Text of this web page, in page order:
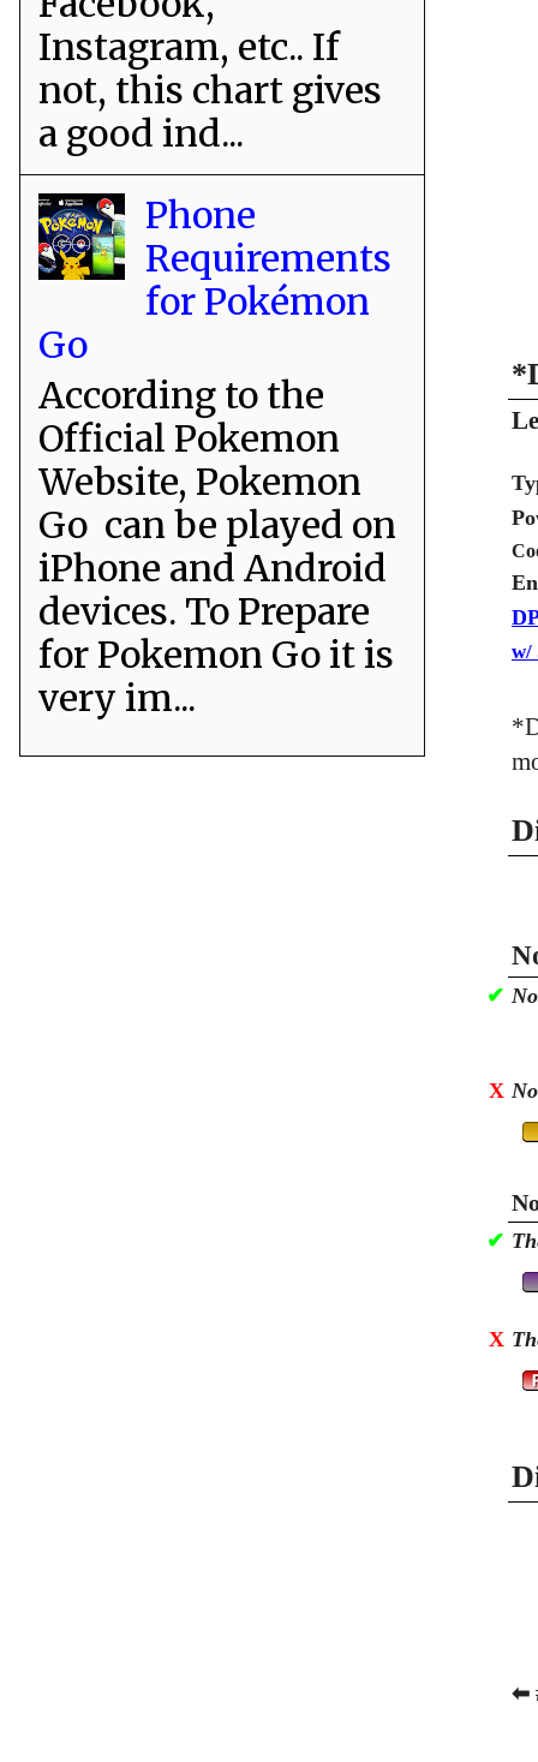
w/
✔
X
✔
X
⬅
Instagram, etc.. If
not, this chart gives
a good ind...
Phone
Requirements
for Pokémon
Go
According to the
Official Pokemon
Website, Pokemon
Go can be played on
iPhone and Android
devices. To Prepare
for Pokemon Go it is
very im...